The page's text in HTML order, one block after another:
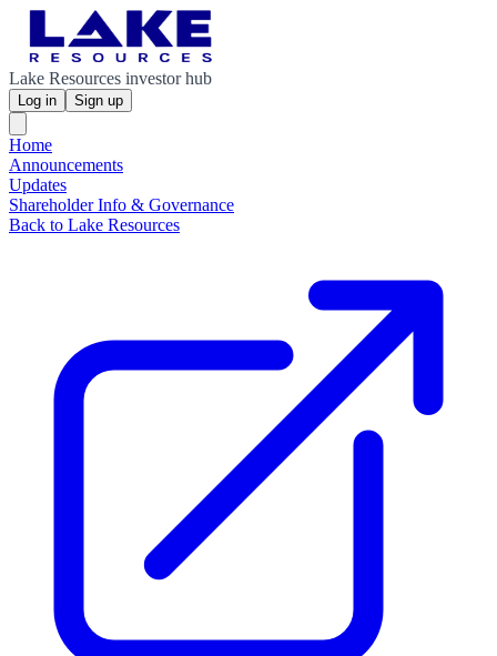
Lake Resources investor hub
Log in Sign up
Home
Announcements
Updates
Shareholder Info & Governance
Back to Lake Resources